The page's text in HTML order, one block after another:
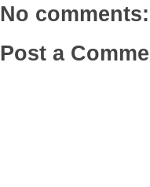
No comments:
Post a